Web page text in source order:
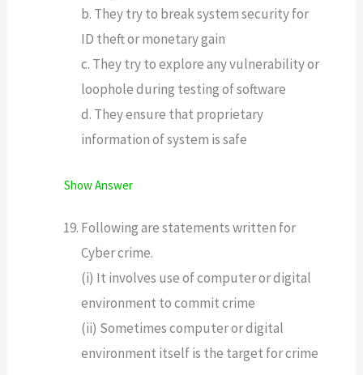
b. They try to break system security for
ID theft or monetary gain
c. They try to explore any vulnerability or
loophole during testing of software
d. They ensure that proprietary
information of system is safe
Show Answer
Following are statements written for
Cyber crime.
(i) It involves use of computer or digital
environment to commit crime
(ii) Sometimes computer or digital
environment itself is the target for crime